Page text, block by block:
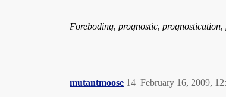
Foreboding, prognostic, prognostication,
mutantmoose February 16, 2009,
14